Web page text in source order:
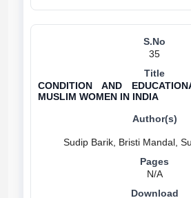
35
CONDITION AND
MUSLIM WOMEN IN INDIA
N/A